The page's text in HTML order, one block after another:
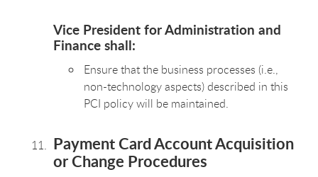
Vice President for Administration and
Finance shall:
Ensure that the business processes (i.e.,
non-technology aspects) described in this
PCI policy will be maintained.
Payment Card Account Acquisition
or Change Procedures